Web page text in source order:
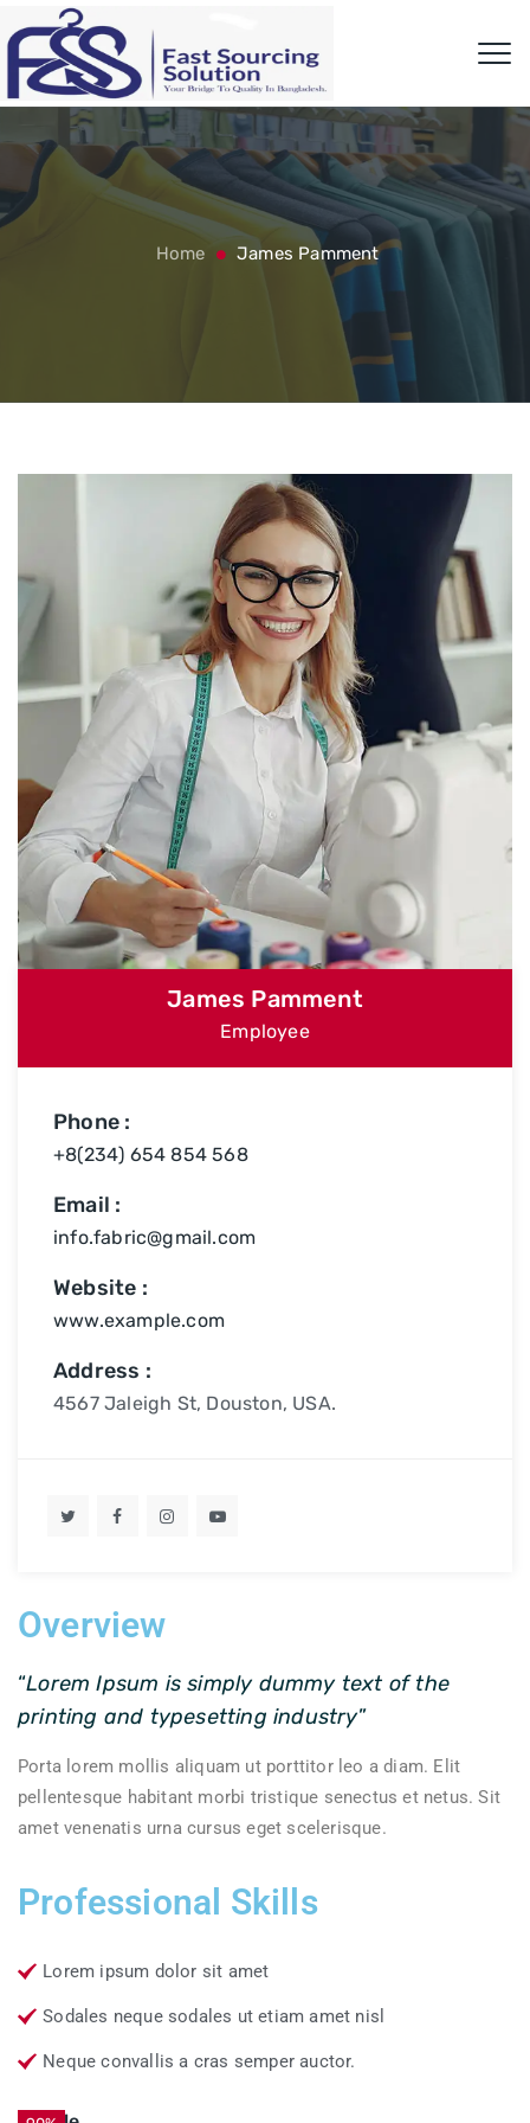
Home James Pamment
James Pamment
Employee
Phone :
+8(234) 654 854 568
Email :
info.fabric@gmail.com
Website :
www.example.com
Address :
4567 Jaleigh St, Douston, USA.
Overview
“Lorem Ipsum is simply dummy text of the
printing and typesetting industry”
Porta lorem mollis aliquam ut porttitor leo a diam. Elit
pellentesque habitant morbi tristique senectus et netus. Sit
amet venenatis urna cursus eget scelerisque.
Professional Skills
Lorem ipsum dolor sit amet
Sodales neque sodales ut etiam amet nisl
Neque convallis a cras semper auctor.